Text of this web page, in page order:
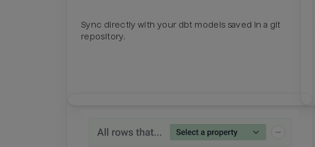
Sync directly with your dbt models saved in a git
repository.